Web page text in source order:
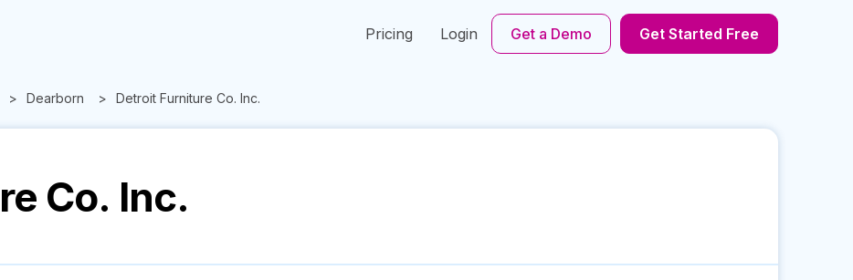
Pricing Login Get a Demo Get Started Free
Dearborn Detroit Furniture Co. Inc.
Co. Inc.